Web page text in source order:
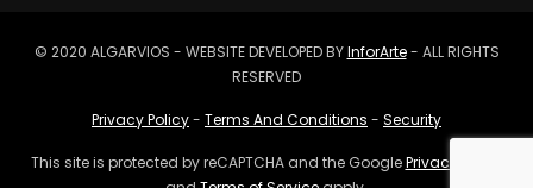
© 2020 ALGARVIOS - WEBSITE DEVELOPED BYInforArte- ALL RIGHTS
RESERVED
Privacy Policy- Terms And Conditions - Security
This site is protected by reCAPTCHA and the GooglePrivacy Policy